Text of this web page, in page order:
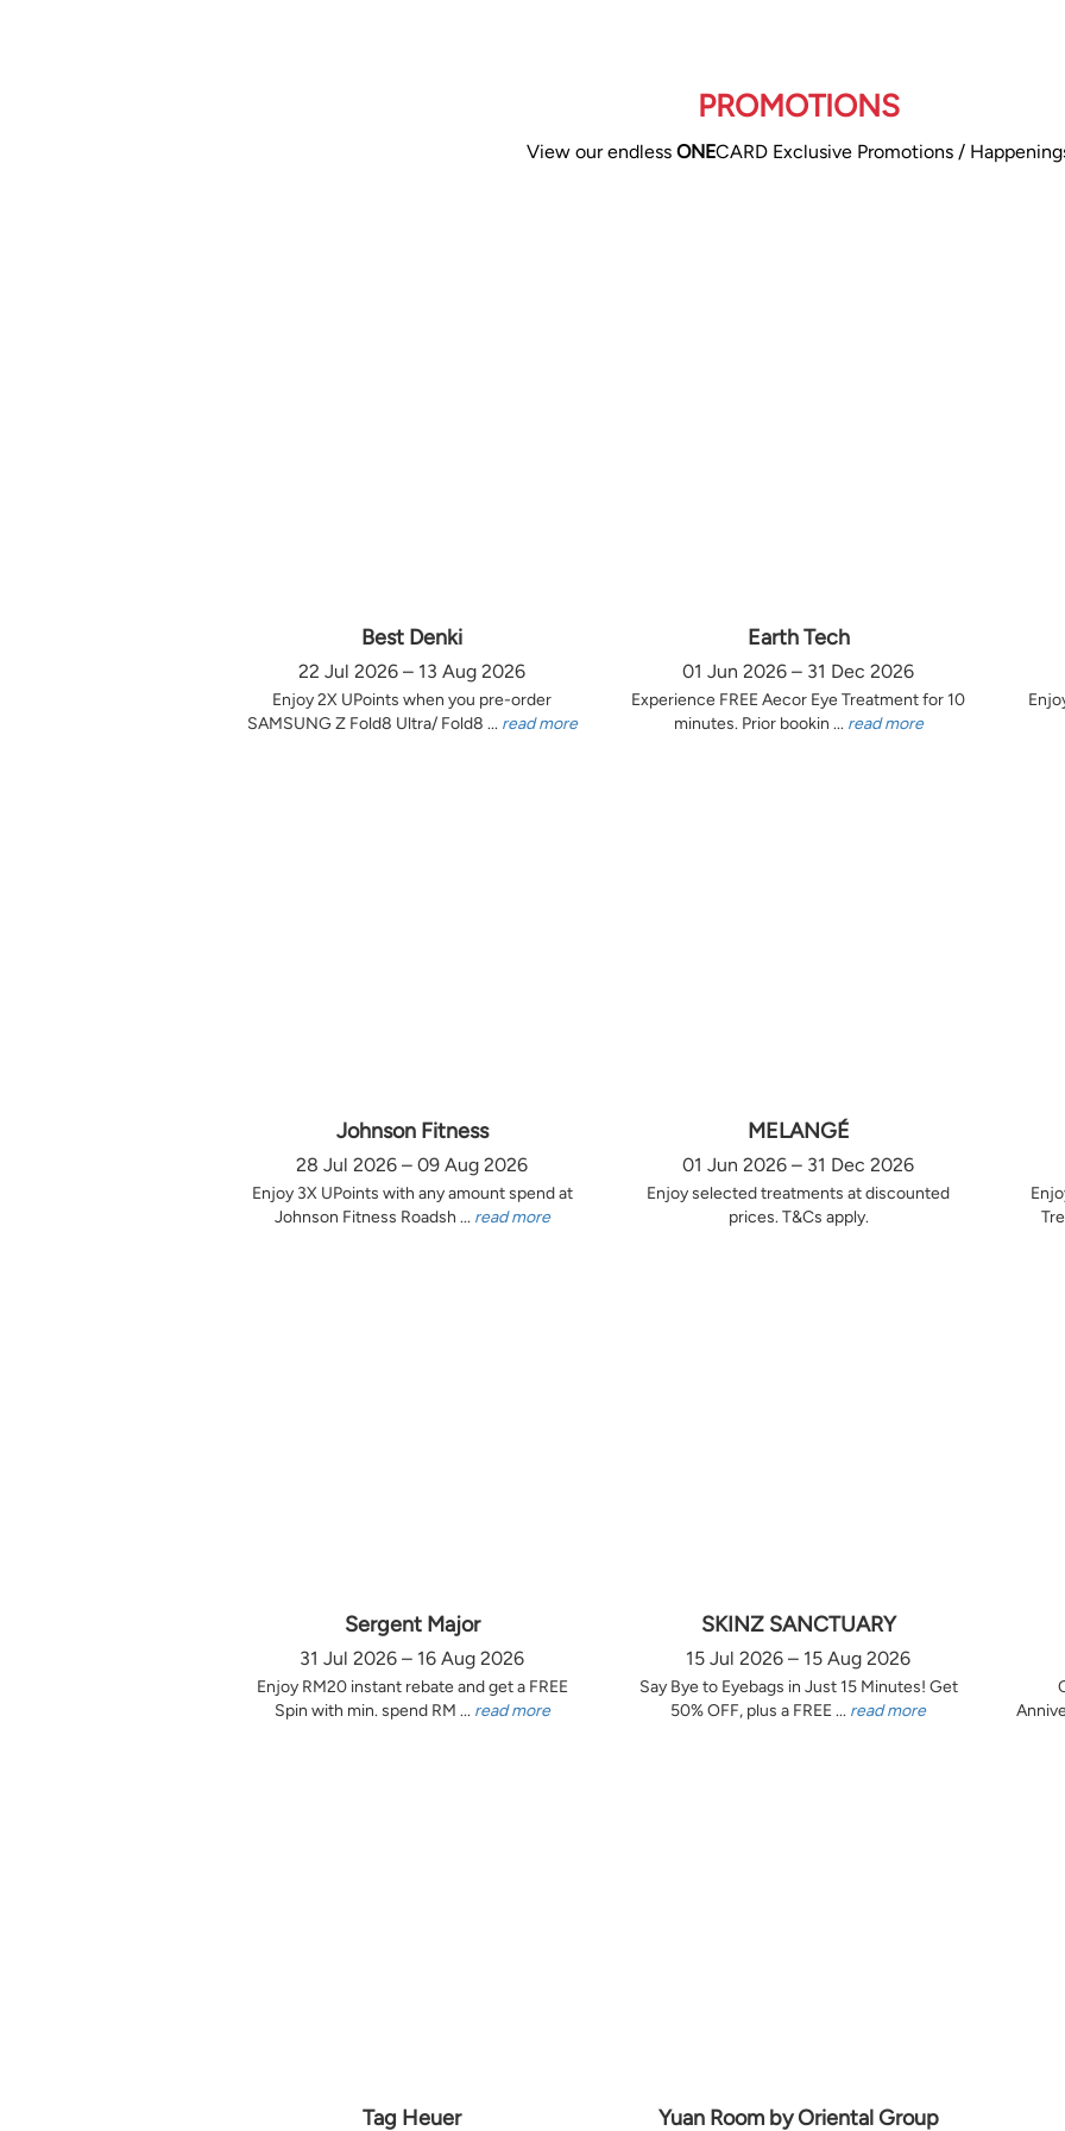
PROMOTIONS
View our endless ONECARD Exclusive Promotions /
Best Denki
22 Jul 2026 – 13 Aug 2026
Enjoy 2X UPoints when you pre-order
SAMSUNG Z Fold8 Ultra/ Fold8 ... read more
Earth Tech
01 Jun 2026 – 31 Dec 2026
Experience FREE Aecor Eye Treatment for 10
minutes. Prior bookin ... read more
Johnson Fitness
28 Jul 2026 – 09 Aug 2026
Enjoy 3X UPoints with any amount spend at
Johnson Fitness Roadsh ... read more
MELANGÉ
01 Jun 2026 – 31 Dec 2026
Enjoy selected treatments at discounted
prices. T&Cs apply.
Sergent Major
31 Jul 2026 – 16 Aug 2026
Enjoy RM20 instant rebate and get a FREE
Spin with min. spend RM ... read more
SKINZ SANCTUARY
15 Jul 2026 – 15 Aug 2026
Say Bye to Eyebags in Just 15 Minutes! Get
50% OFF, plus a FREE ... read more
Tag Heuer Yuan Room by Oriental Group